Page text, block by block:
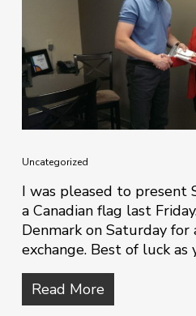
Uncategorized
I was pleased to present
a Canadian flag last
Denmark on Saturday for
exchange. Best of luck as
Read More